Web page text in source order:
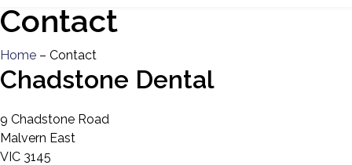
Cosmetic
General
Contact
Home – Contact
Chadstone Dental
9 Chadstone Road
Malvern East
VIC 3145